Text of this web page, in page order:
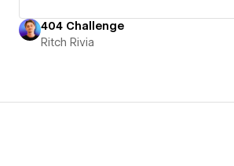
404 Challenge
Ritch Rivia